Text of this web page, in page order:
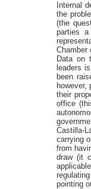
Internal
the
(the
parties
Chamber
Data on
leaders
been
their
office
Castilla-
carrying
from
draw (it
pointing